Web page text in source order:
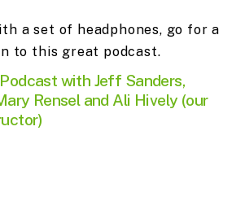
a set of headphones, go for a
to this great podcast.
with Jeff Sanders,
Rensel and Ali Hively (our